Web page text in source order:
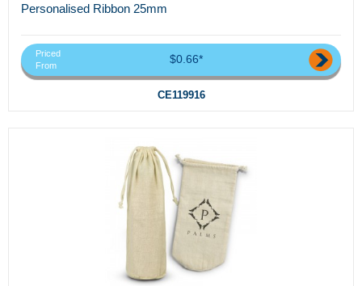
Personalised Ribbon 25mm
Priced
From
$0.66*
CE119916